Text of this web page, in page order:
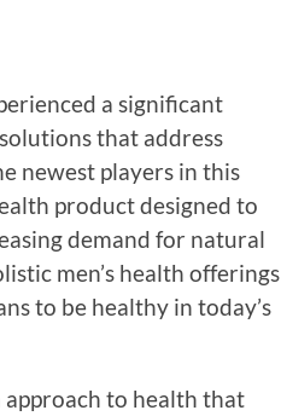
a significant
that address
newest players in this
product designed to
demand for natural
men’s health offerings
to be healthy in today’s
to health that